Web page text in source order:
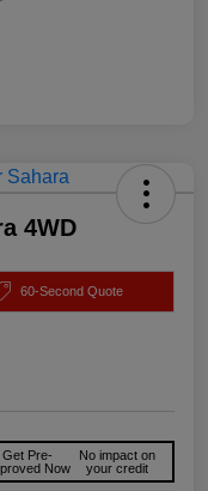
4WD
60-Second Quote
Get Pre-
Now
No impact on
your credit